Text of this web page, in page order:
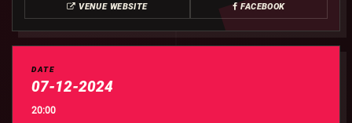
VENUE WEBSITE FACEBOOK
DATE
07-12-2024
20:00